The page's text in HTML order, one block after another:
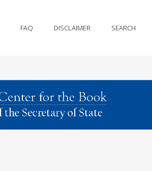
FAQ DISCLAIMER SEARCH